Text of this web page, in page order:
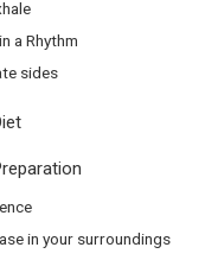
a Rhythm
sides
in your surroundings